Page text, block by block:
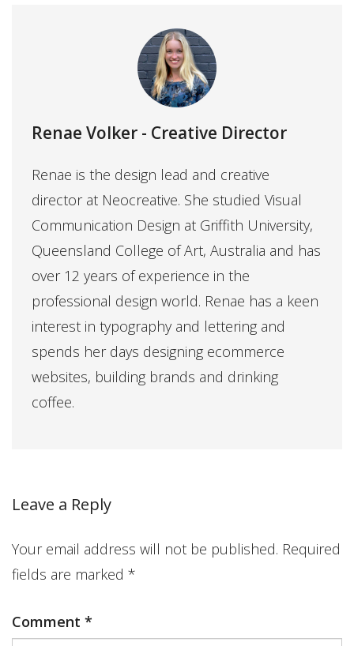
Renae Volker - Creative Director
Renae is the design lead and creative
director at Neocreative. She studied Visual
Communication Design at Griffith University,
Queensland College of Art, Australia and has
over 12 years of experience in the
professional design world. Renae has a keen
interest in typography and lettering and
spends her days designing ecommerce
websites, building brands and drinking
coffee.
Leave a Reply
Your email address will not be published. Required
fields are marked *
Comment *